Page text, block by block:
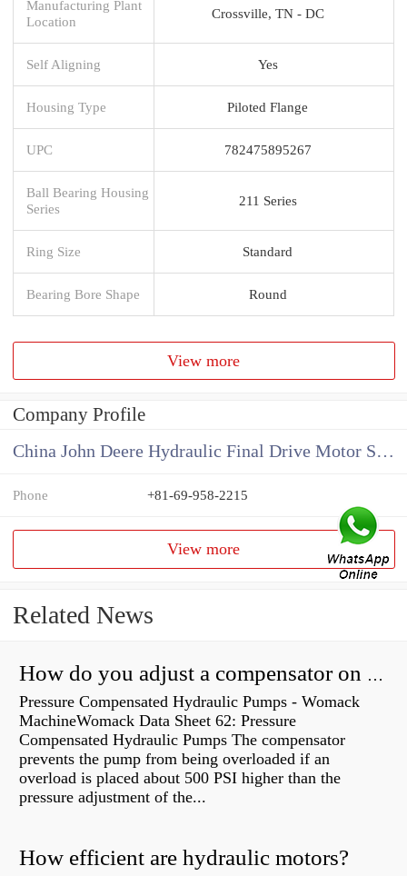
Manufacturing Plant
Location
Crossville, TN - DC
Self Aligning Yes
Housing Type Piloted Flange
UPC 782475895267
Ball Bearing Housing
Series
211 Series
Ring Size Standard
Bearing Bore Shape Round
View more
Company Profile
China John Deere Hydraulic Final Drive Motor Supplier
Phone +81-69-958-2215
View more
Related News
How do you adjust a compensator on a hydraulic pump?
Pressure Compensated Hydraulic Pumps - Womack
MachineWomack Data Sheet 62: Pressure
Compensated Hydraulic Pumps The compensator
prevents the pump from being overloaded if an
overload is placed about 500 PSI higher than the
pressure adjustment of the...
How efficient are hydraulic motors?